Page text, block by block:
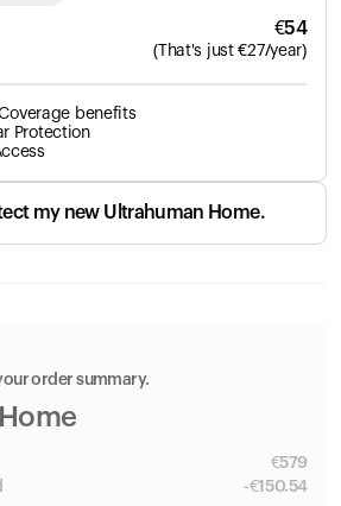
€54
( That's just €27/year)
benefits
Protection
my new Ultrahuman Home.
order summary.
€579
-€150.54